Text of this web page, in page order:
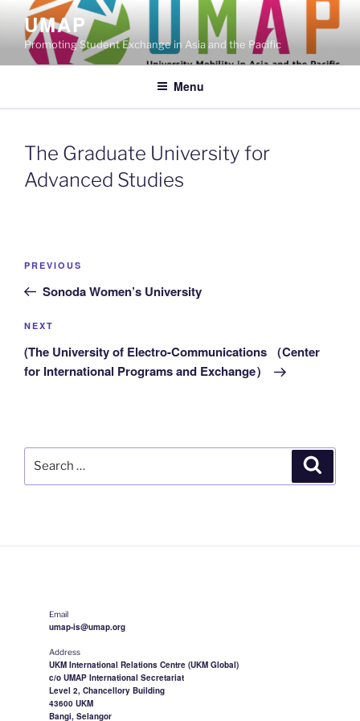
content
UMAP
Promoting Student Exchange in Asia and the Pacific
Menu
The Graduate University for
Advanced Studies
Previous
Post
PREVIOUS
Sonoda Women’s University
Next
Post
NEXT
(The University of Electro-Communications （Center
for International Programs and Exchange）
Search
for:
Email
umap-is@umap.org
Address
UKM International Relations Centre (UKM Global)
c/o UMAP International Secretariat
Level 2, Chancellory Building
43600 UKM
Bangi, Selangor